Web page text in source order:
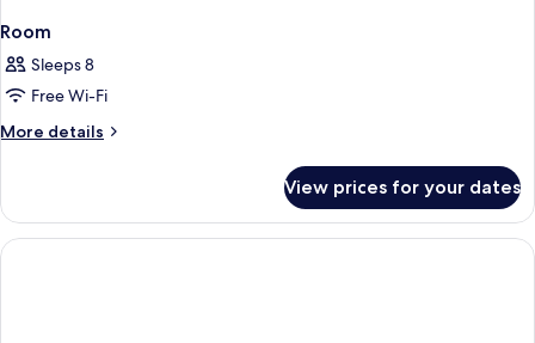
Room
Sleeps 8
Free Wi-Fi
More details
More
View prices for your dates